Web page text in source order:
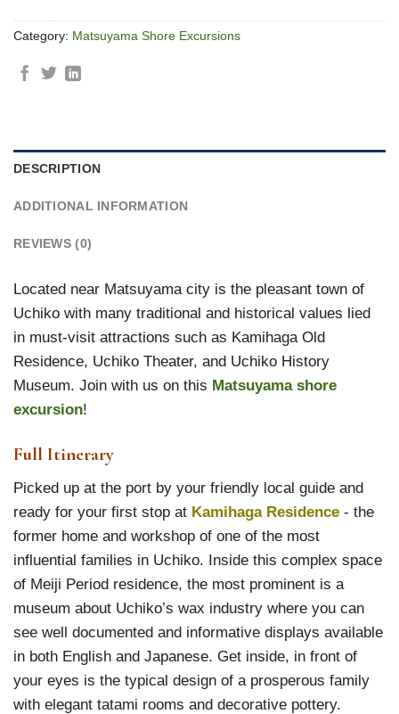
Category: Matsuyama Shore Excursions
DESCRIPTION
ADDITIONAL INFORMATION
REVIEWS (0)
Located near Matsuyama city is the pleasant town of
Uchiko with many traditional and historical values lied
in must-visit attractions such as Kamihaga Old
Residence, Uchiko Theater, and Uchiko History
Museum. Join with us on this Matsuyama shore
excursion!
Full Itinerary
Picked up at the port by your friendly local guide and
ready for your first stop at Kamihaga Residence - the
former home and workshop of one of the most
influential families in Uchiko. Inside this complex space
of Meiji Period residence, the most prominent is a
museum about Uchiko’s wax industry where you can
see well documented and informative displays available
in both English and Japanese. Get inside, in front of
your eyes is the typical design of a prosperous family
with elegant tatami rooms and decorative pottery.